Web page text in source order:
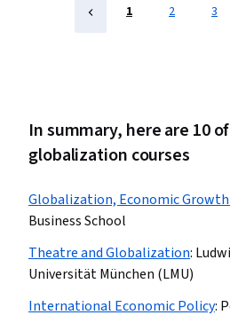
1 2 3
In summary, here are 10
globalization courses
Globalization, Economic
Business School
Theatre and Globalization:
Universität München (LMU)
International Economic Policy: